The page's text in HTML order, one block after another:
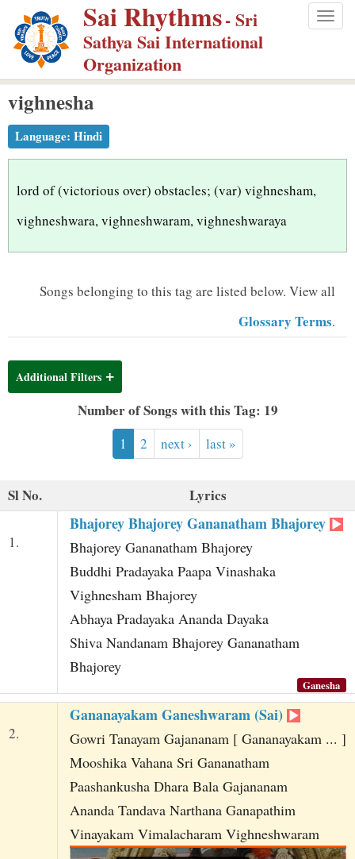
p
m
Sai Rhythms- Sri
Sathya Sai International
Organization
vighnesha
Language: Hindi
lord of (victorious over) obstacles; (var) vighnesham,
vighneshwara, vighneshwaram, vighneshwaraya
Songs belonging to this tag are listed below. View all
Glossary Terms.
Additional Filters
Number of Songs with this Tag: 19
1 2 next › last »
Sl No. Lyrics
1.
Bhajorey Bhajorey Gananatham Bhajorey
Bhajorey Gananatham Bhajorey
Buddhi Pradayaka Paapa Vinashaka
Vighnesham Bhajorey
Abhaya Pradayaka Ananda Dayaka
Shiva Nandanam Bhajorey Gananatham
Bhajorey
Ganesha
2.
Gananayakam Ganeshwaram (Sai)
Gowri Tanayam Gajananam [ Gananayakam ... ]
Mooshika Vahana Sri Gananatham
Paashankusha Dhara Bala Gajananam
Ananda Tandava Narthana Ganapathim
Vinayakam Vimalacharam Vighneshwaram